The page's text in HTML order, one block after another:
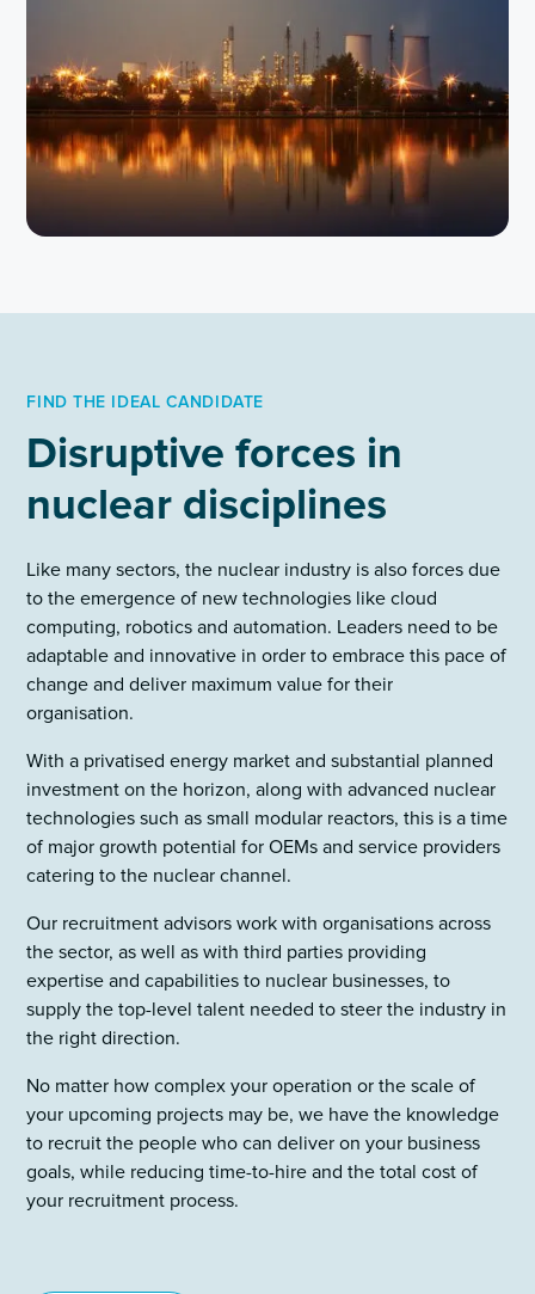
FIND THE IDEAL CANDIDATE
Disruptive forces in
nuclear disciplines
Like many sectors, the nuclear industry is also forces due
to the emergence of new technologies like cloud
computing, robotics and automation. Leaders need to be
adaptable and innovative in order to embrace this pace of
change and deliver maximum value for their
organisation.
With a privatised energy market and substantial planned
investment on the horizon, along with advanced nuclear
technologies such as small modular reactors, this is a time
of major growth potential for OEMs and service providers
catering to the nuclear channel.
Our recruitment advisors work with organisations across
the sector, as well as with third parties providing
expertise and capabilities to nuclear businesses, to
supply the top-level talent needed to steer the industry in
the right direction.
No matter how complex your operation or the scale of
your upcoming projects may be, we have the knowledge
to recruit the people who can deliver on your business
goals, while reducing time-to-hire and the total cost of
your recruitment process.